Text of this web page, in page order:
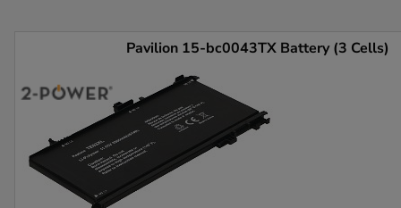
Pavilion 15-bc0043TX Battery (3 Cells)